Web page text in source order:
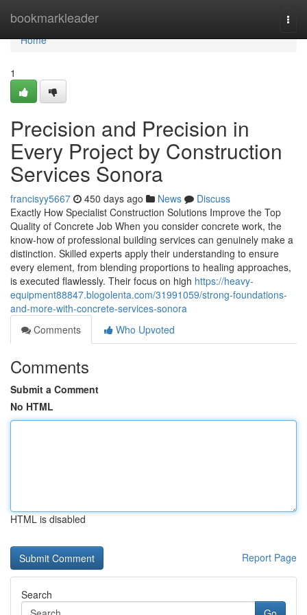
bookmarkleader
Home
Home
1
Precision and Precision in
Every Project by Construction
Services Sonora
francisyy5667 450 days ago News
Discuss
Exactly How Specialist Construction Solutions Improve the Top
Quality of Concrete Job When you consider concrete work, the
know-how of professional building services can genuinely make a
distinction. Skilled experts apply their understanding to ensure
every element, from blending proportions to healing approaches,
is executed flawlessly. Their focus on high https://heavy-
equipment88847.blogolenta.com/31991059/strong-foundations-
and-more-with-concrete-services-sonora
Comments
Who Upvoted
Comments
Submit a Comment
No HTML
HTML is disabled
Report Page
Search